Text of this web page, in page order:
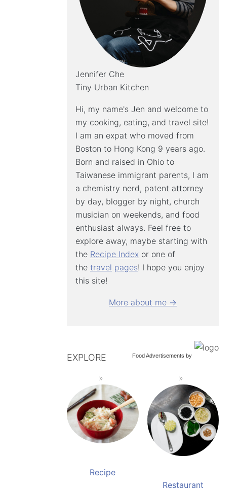
Jennifer Che
Tiny Urban Kitchen
Hi, my name's Jen and welcome to
my cooking, eating, and travel site!
I am an expat who moved from
Boston to Hong Kong 9 years ago.
Born and raised in Ohio to
Taiwanese immigrant parents, I am
a chemistry nerd, patent attorney
by day, blogger by night, church
musician on weekends, and food
enthusiast always. Feel free to
explore away, maybe starting with
the Recipe Index or one of
the travel pages! I hope you enjoy
this site!
More about me →
Food Advertisements by
EXPLORE
Recipe
Restaurant